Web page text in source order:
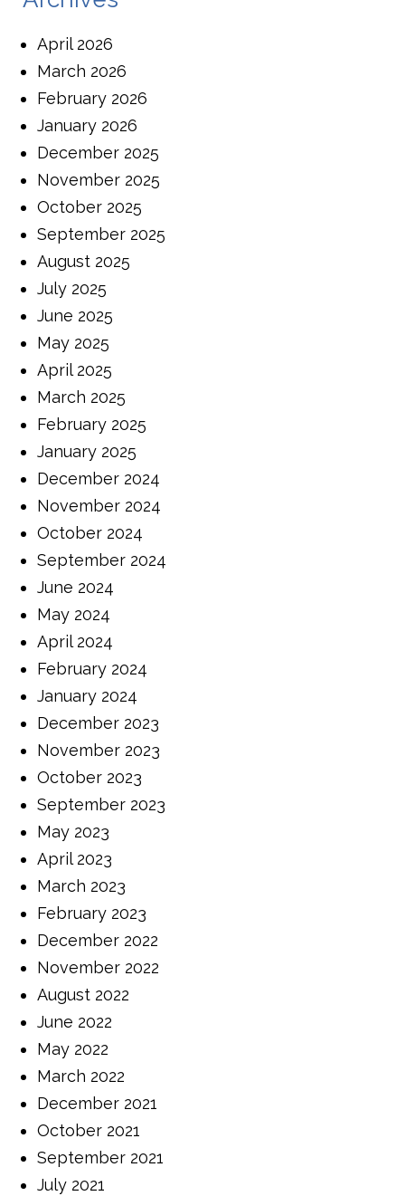
April 2026
March 2026
February 2026
January 2026
December 2025
November 2025
October 2025
September 2025
August 2025
July 2025
June 2025
May 2025
April 2025
March 2025
February 2025
January 2025
December 2024
November 2024
October 2024
September 2024
June 2024
May 2024
April 2024
February 2024
January 2024
December 2023
November 2023
October 2023
September 2023
May 2023
April 2023
March 2023
February 2023
December 2022
November 2022
August 2022
June 2022
May 2022
March 2022
December 2021
October 2021
September 2021
July 2021